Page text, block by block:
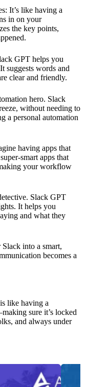
It’s like having a
in on your
the key points,
GPT helps you
suggests words and
clear and friendly.
hero. Slack
without needing to
a personal automation
having apps that
smart apps that
your workflow
Slack GPT
It helps you
and what they
into a smart,
becomes a
like having a
sure it’s locked
and always under